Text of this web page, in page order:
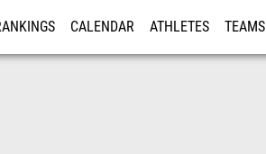
CALENDAR ATHLETES TEAMS